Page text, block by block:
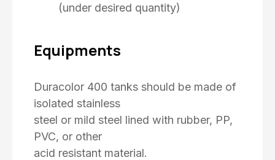
(under desired quantity)
Equipments
Duracolor 400 tanks should be made of
isolated stainless
steel or mild steel lined with rubber, PP,
PVC, or other
acid resistant material.